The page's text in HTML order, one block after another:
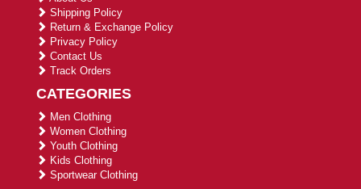
Shipping Policy
Return & Exchange Policy
Privacy Policy
Contact Us
Track Orders
CATEGORIES
Men Clothing
Women Clothing
Youth Clothing
Kids Clothing
Sportwear Clothing